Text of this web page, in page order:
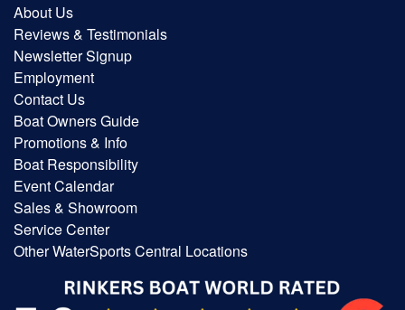
About Us
Reviews & Testimonials
Newsletter Signup
Employment
Contact Us
Boat Owners Guide
Promotions & Info
Boat Responsibility
Event Calendar
Sales & Showroom
Service Center
Other WaterSports Central Locations